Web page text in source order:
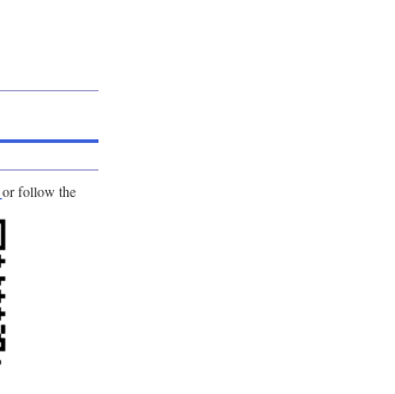
or follow the